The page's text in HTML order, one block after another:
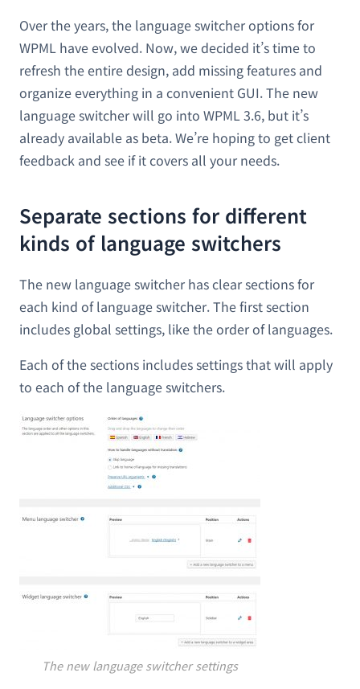
Over the years, the language switcher options for
WPML have evolved. Now, we decided it’s time to
refresh the entire design, add missing features and
organize everything in a convenient GUI. The new
language switcher will go into WPML 3.6, but it’s
already available as beta. We’re hoping to get client
feedback and see if it covers all your needs.
Separate sections for different
kinds of language switchers
The new language switcher has clear sections for
each kind of language switcher. The first section
includes global settings, like the order of languages.
Each of the sections includes settings that will apply
to each of the language switchers.
The new language switcher settings